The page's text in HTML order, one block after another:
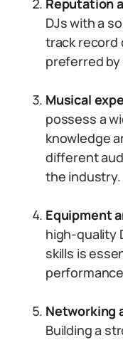
Reputation
DJs with a
track record
preferred
Musical
possess a
knowledge
different
the industry.
Equipment
high-quality
skills is
Networking
Building a